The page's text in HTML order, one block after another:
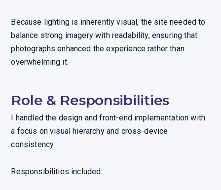
Because lighting is inherently visual, the site needed to
balance strong imagery with readability, ensuring that
photographs enhanced the experience rather than
overwhelming it.
Role & Responsibilities
I handled the design and front-end implementation with
a focus on visual hierarchy and cross-device
consistency.
Responsibilities included: